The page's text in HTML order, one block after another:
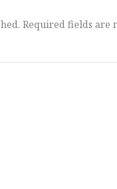
Required fields are